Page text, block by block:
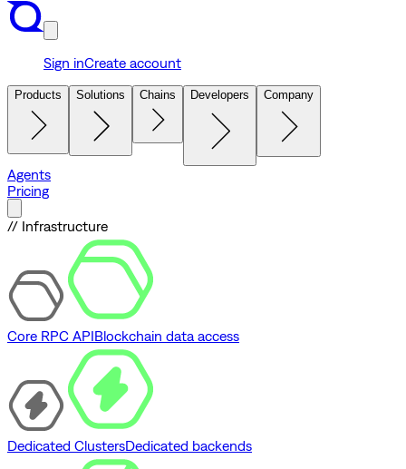
Sign inCreate account
Products Solutions Chains Developers Company
Agents
Pricing
// Infrastructure
Core RPC APIBlockchain data access
Dedicated ClustersDedicated backends